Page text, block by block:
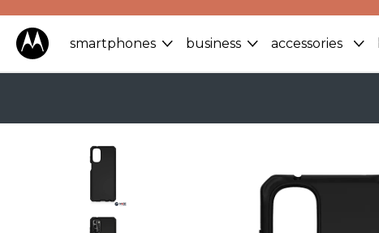
smartphones business accessories